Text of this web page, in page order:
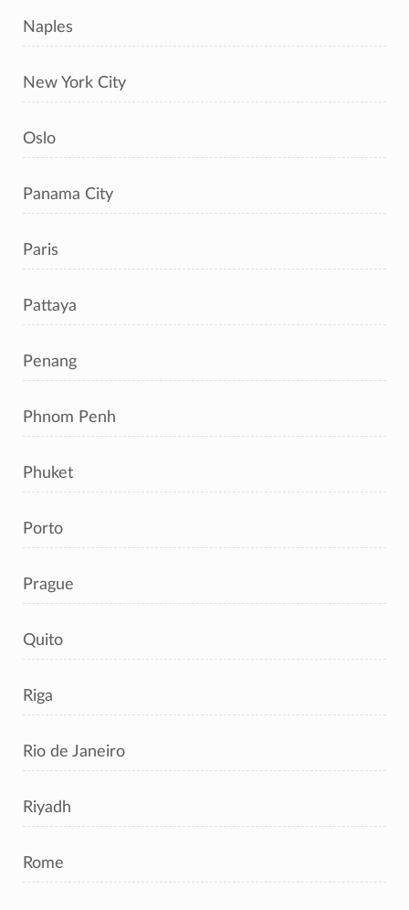
Naples
New York City
Oslo
Panama City
Paris
Pattaya
Penang
Phnom Penh
Phuket
Porto
Prague
Quito
Riga
Rio de Janeiro
Riyadh
Rome